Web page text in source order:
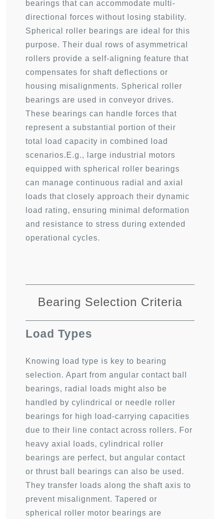
bearings that can accommodate multi-
directional forces without losing stability.
Spherical roller bearings are ideal for this
purpose. Their dual rows of asymmetrical
rollers provide a self-aligning feature that
compensates for shaft deflections or
housing misalignments. Spherical roller
bearings are used in conveyor drives.
These bearings can handle forces that
represent a substantial portion of their
total load capacity in combined load
scenarios.E.g., large industrial motors
equipped with spherical roller bearings
can manage continuous radial and axial
loads that closely approach their dynamic
load rating, ensuring minimal deformation
and resistance to stress during extended
operational cycles.
Bearing Selection Criteria
Load Types
Knowing load type is key to bearing
selection. Apart from angular contact ball
bearings, radial loads might also be
handled by cylindrical or needle roller
bearings for high load-carrying capacities
due to their line contact across rollers. For
heavy axial loads, cylindrical roller
bearings are perfect, but angular contact
or thrust ball bearings can also be used.
They transfer loads along the shaft axis to
prevent misalignment. Tapered or
spherical roller motor bearings are